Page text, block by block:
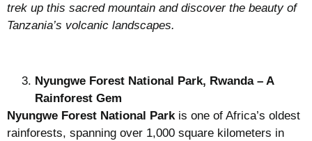
trek up this sacred mountain and discover the beauty of
Tanzania’s volcanic landscapes.
Nyungwe Forest National Park, Rwanda – A
Rainforest Gem
Nyungwe Forest National Parkis one of Africa’s oldest
rainforests, spanning over 1,000 square kilometers in